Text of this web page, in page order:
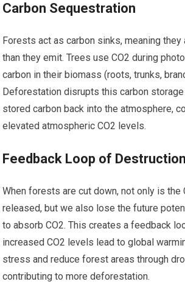
Carbon Sequestration
Forests act as carbon sinks, meaning they
than they emit. Trees use CO2 during
carbon in their biomass (roots, trunks,
Deforestation disrupts this carbon
stored carbon back into the atmosphere,
elevated atmospheric CO2 levels.
Feedback Loop of Destruction
When forests are cut down, not only is the
released, but we also lose the future
to absorb CO2. This creates a feedback
increased CO2 levels lead to global
stress and reduce forest areas through
contributing to more deforestation.